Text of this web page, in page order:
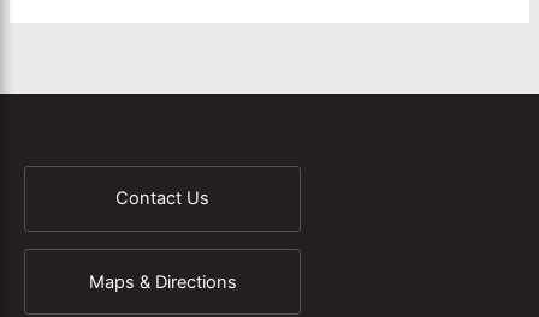
Contact Us
Maps & Directions